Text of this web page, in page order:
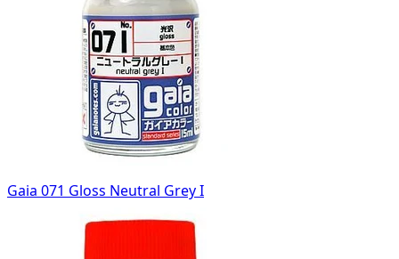
Gaia 071 Gloss Neutral Grey I